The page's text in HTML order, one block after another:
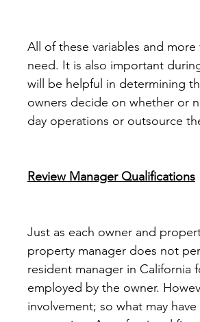
All of these variables and
need. It is also important
will be helpful in determining
owners decide on whether or
day operations or outsource
Review Manager Qualifications
Just as each owner and
property manager does not
resident manager in California
employed by the owner.
involvement; so what may